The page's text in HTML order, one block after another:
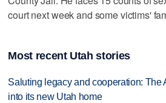
court next week and some victims'
Most recent Utah stories
Saluting legacy and cooperation: The
into its new Utah home